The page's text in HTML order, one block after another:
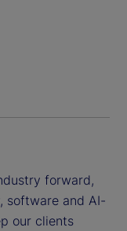
forward,
software and AI-
our clients